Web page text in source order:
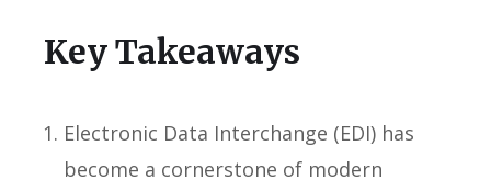
Key Takeaways
Electronic Data Interchange (EDI) has
become a cornerstone of modern